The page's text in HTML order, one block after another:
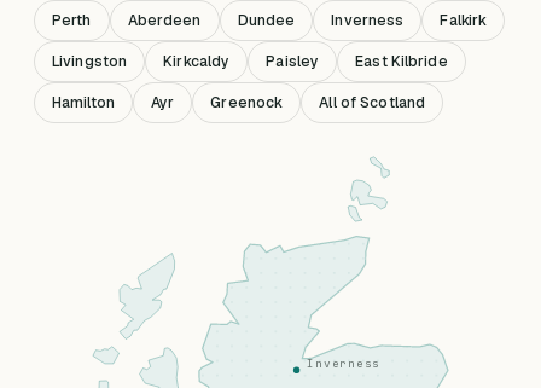
Perth Aberdeen Dundee Inverness Falkirk
Livingston Kirkcaldy Paisley East Kilbride
Hamilton Ayr Greenock All of Scotland
Inverness